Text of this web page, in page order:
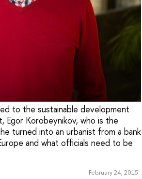
to the sustainable development
Korobeynikov, who is the
turned into an urbanist from a bank
and what officials need to be
February 24, 2015